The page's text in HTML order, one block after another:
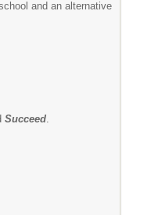
and an alternative
Succeed.